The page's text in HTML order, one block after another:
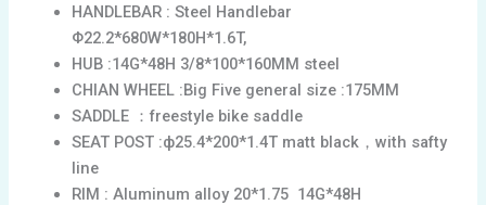
HANDLEBAR : Steel Handlebar
Φ22.2*680W*180H*1.6T,
HUB :14G*48H 3/8*100*160MM steel
CHIAN WHEEL :Big Five general size :175MM
SADDLE ：freestyle bike saddle
SEAT POST :ф25.4*200*1.4T matt black，with safty
line
RIM : Aluminum alloy 20*1.75 14G*48H